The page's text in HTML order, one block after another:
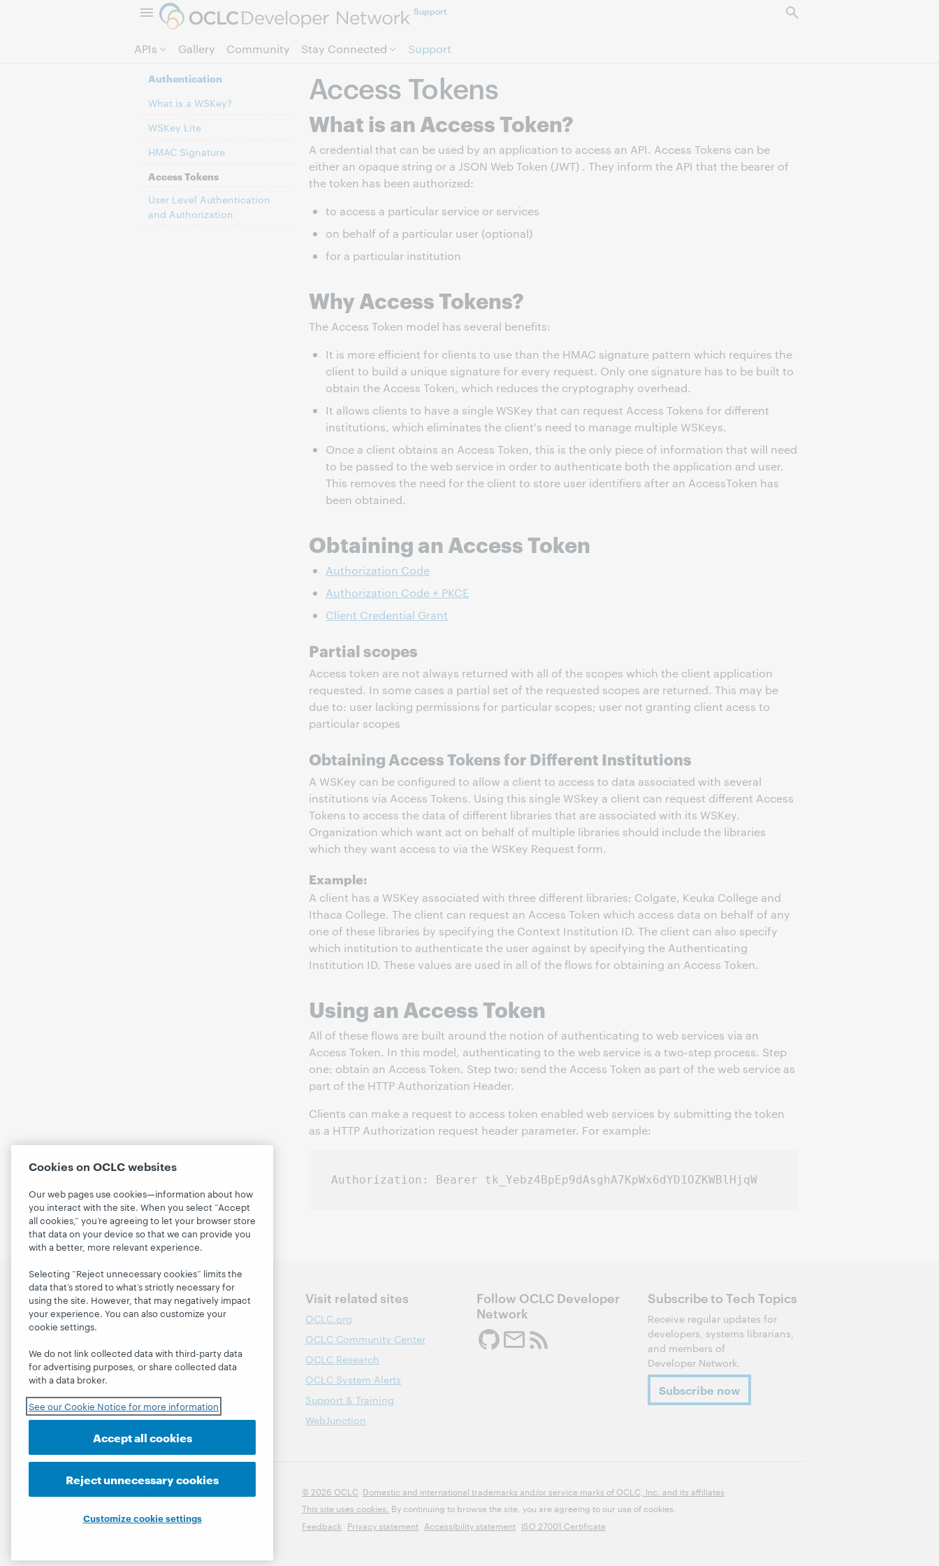
Skip to page content.
Support
APIs Gallery Community Stay Connected Support
Authentication
What is a WSKey?
WSKey Lite
HMAC Signature
Access Tokens
User Level Authentication
and Authorization
Access Tokens
What is an Access Token?
A credential that can be used by an application to access an API. Access Tokens can be
either an opaque string or a JSON Web Token (JWT) . They inform the API that the bearer of
the token has been authorized:
to access a particular service or services
on behalf of a particular user (optional)
for a particular institution
Why Access Tokens?
The Access Token model has several benefits:
It is more efficient for clients to use than the HMAC signature pattern which requires the
client to build a unique signature for every request. Only one signature has to be built to
obtain the Access Token, which reduces the cryptography overhead.
It allows clients to have a single WSKey that can request Access Tokens for different
institutions, which eliminates the client's need to manage multiple WSKeys.
Once a client obtains an Access Token, this is the only piece of information that will need
to be passed to the web service in order to authenticate both the application and user.
This removes the need for the client to store user identifiers after an AccessToken has
been obtained.
Obtaining an Access Token
Authorization Code
Authorization Code + PKCE
Client Credential Grant
Partial scopes
Access token are not always returned with all of the scopes which the client application
requested. In some cases a partial set of the requested scopes are returned. This may be
due to: user lacking permissions for particular scopes; user not granting client acess to
particular scopes
Obtaining Access Tokens for Different Institutions
A WSKey can be configured to allow a client to access to data associated with several
institutions via Access Tokens. Using this single WSkey a client can request different Access
Tokens to access the data of different libraries that are associated with its WSKey.
Organization which want act on behalf of multiple libraries should include the libraries
which they want access to via the WSKey Request form.
Example:
A client has a WSKey associated with three different libraries: Colgate, Keuka College and
Ithaca College. The client can request an Access Token which access data on behalf of any
one of these libraries by specifying the Context Institution ID. The client can also specify
which institution to authenticate the user against by specifying the Authenticating
Institution ID. These values are used in all of the flows for obtaining an Access Token.
Using an Access Token
All of these flows are built around the notion of authenticating to web services via an
Access Token. In this model, authenticating to the web service is a two-step process. Step
one: obtain an Access Token. Step two: send the Access Token as part of the web service as
part of the HTTP Authorization Header.
Clients can make a request to access token enabled web services by submitting the token
as a HTTP Authorization request header parameter. For example:
Information for
Developers
Partners
Visit related sites
OCLC.org
OCLC Community Center
OCLC Research
OCLC System Alerts
Support & Training
WebJunction
Follow OCLC Developer
Network
Subscribe to Tech Topics
Receive regular updates for
developers, systems librarians,
and members of
Developer Network.
Subscribe now
© 2026 OCLC Domestic and international trademarks and/or service marks of OCLC, Inc. and its affiliates
This site uses cookies. By continuing to browse the site, you are agreeing to our use of cookies.
Feedback Privacy statement Accessibility statement ISO 27001 Certificate
Cookies on OCLC websites
Our web pages use cookies—information about how
you interact with the site. When you select “Accept
all cookies,” you’re agreeing to let your browser store
that data on your device so that we can provide you
with a better, more relevant experience.
Selecting “Reject unnecessary cookies” limits the
data that’s stored to what’s strictly necessary for
using the site. However, that may negatively impact
your experience. You can also customize your
cookie settings.
We do not link collected data with third-party data
for advertising purposes, or share collected data
with a data broker.
See our Cookie Notice for more information
Accept all cookies
Reject unnecessary cookies
Customize cookie settings